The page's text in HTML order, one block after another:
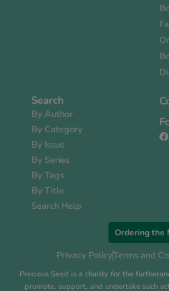
Search
By Author
By Category
By Issue
By Series
By Tags
By Title
Search Help
Ordering the
Privacy PolicyTerms and
Precious Seed is a charity for the
promote, support, and undertake such